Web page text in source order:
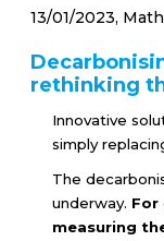
13/01/2023,
rethinking
Innovative
simply
The
underway. For
measuring